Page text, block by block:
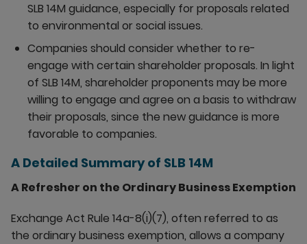
SLB 14M guidance, especially for proposals related
to environmental or social issues.
Companies should consider whether to re-
engage with certain shareholder proposals. In light
of SLB 14M, shareholder proponents may be more
willing to engage and agree on a basis to withdraw
their proposals, since the new guidance is more
favorable to companies.
A Detailed Summary of SLB 14M
A Refresher on the Ordinary Business Exemption
Exchange Act Rule 14a-8(i)(7), often referred to as
the ordinary business exemption, allows a company